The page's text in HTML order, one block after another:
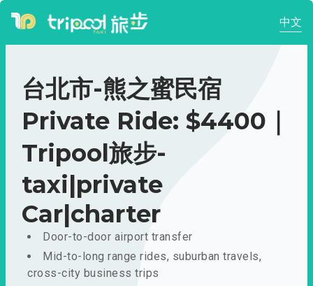
中文
台北市-熊之蜜民宿
Private Ride: $4400｜
Tripool旅步-
taxi|private
Car|charter
Door-to-door airport transfer
Mid-to-long range rides, suburban travels,
cross-city business trips